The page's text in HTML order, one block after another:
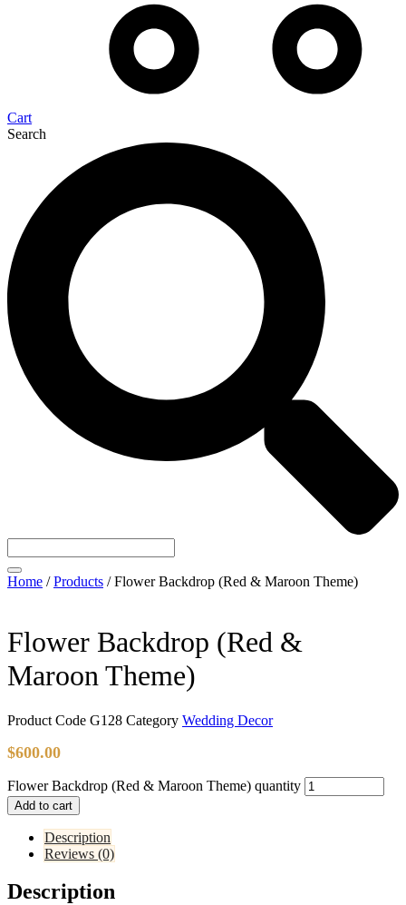
Cart
Search
Home /Products /Flower Backdrop (Red & Maroon Theme)
Flower Backdrop (Red &
Maroon Theme)
Product Code G128 Category Wedding Decor
$600.00
Flower Backdrop (Red & Maroon Theme) quantity
Add to cart
Description
Reviews (0)
Description